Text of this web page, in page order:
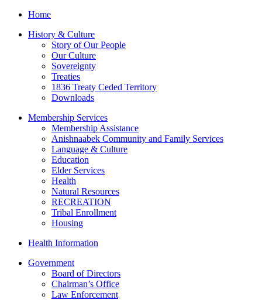
Home
History & Culture
Story of Our People
Our Culture
Sovereignty
Treaties
1836 Treaty Ceded Territory
Downloads
Membership Services
Membership Assistance
Anishnaabek Community and Family Services
Language & Culture
Education
Elder Services
Health
Natural Resources
RECREATION
Tribal Enrollment
Housing
Health Information
Government
Board of Directors
Chairman’s Office
Law Enforcement